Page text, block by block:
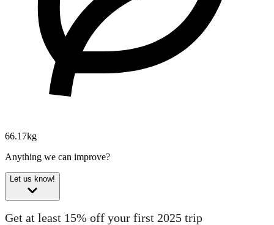
66.17kg
Anything we can improve?
Let us know!
Get at least 15% off your first 2025 trip